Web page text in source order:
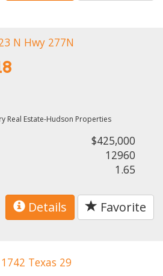
Real Estate-Hudson Properties
$425,000
12960
1.65
Details Favorite